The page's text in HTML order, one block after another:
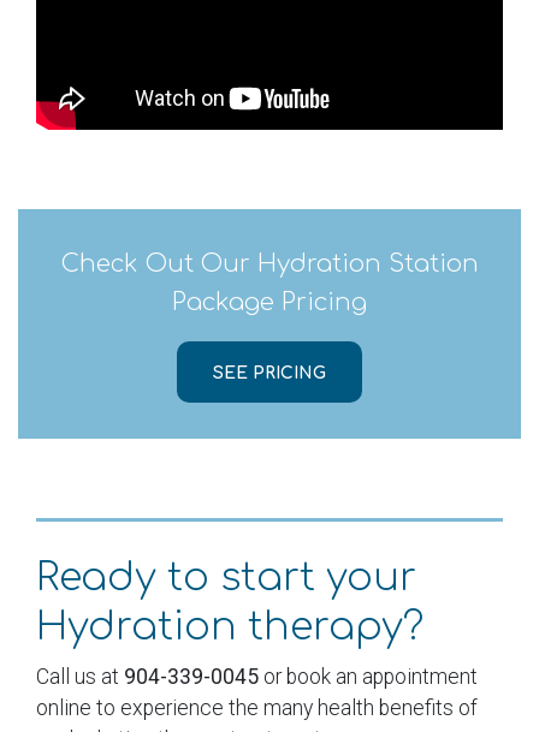
Check Out Our Hydration Station
Package Pricing
SEE PRICING
Ready to start your
Hydration therapy?
Call us at 904-339-0045 or book an appointment
online to experience the many health benefits of